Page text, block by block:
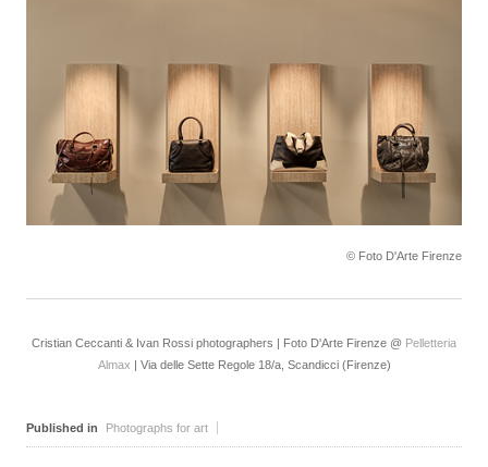
© Foto D'Arte Firenze
Cristian Ceccanti & Ivan Rossi photographers | Foto D'Arte Firenze @ Pelletteria
Almax
| Via delle Sette Regole 18/a, Scandicci (Firenze)
Published in Photographs for art